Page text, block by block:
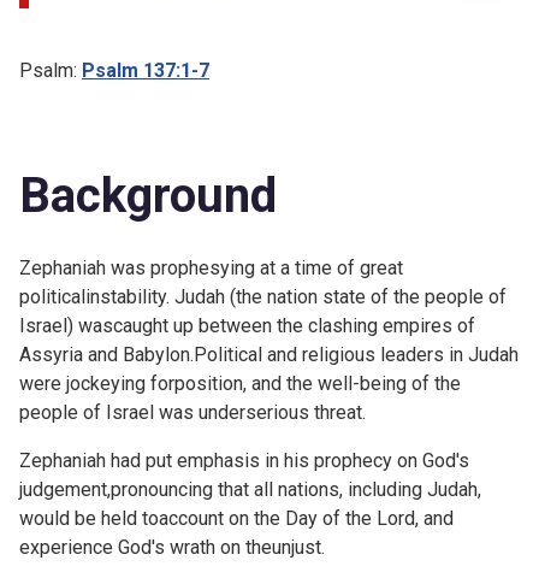
Psalm: Psalm 137:1-7
Background
Zephaniah was prophesying at a time of great
politicalinstability. Judah (the nation state of the people of
Israel) wascaught up between the clashing empires of
Assyria and Babylon.Political and religious leaders in Judah
were jockeying forposition, and the well-being of the
people of Israel was underserious threat.
Zephaniah had put emphasis in his prophecy on God's
judgement,pronouncing that all nations, including Judah,
would be held toaccount on the Day of the Lord, and
experience God's wrath on theunjust.